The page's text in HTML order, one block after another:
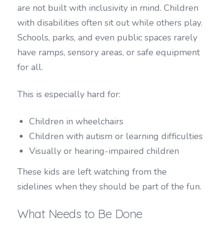
are not built with inclusivity in mind. Children
with disabilities often sit out while others play.
Schools, parks, and even public spaces rarely
have ramps, sensory areas, or safe equipment
for all.
This is especially hard for:
Children in wheelchairs
Children with autism or learning difficulties
Visually or hearing-impaired children
These kids are left watching from the
sidelines when they should be part of the fun.
What Needs to Be Done